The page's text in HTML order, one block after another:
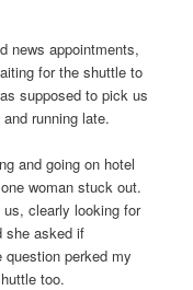
news appointments,
for the shuttle to
supposed to pick us
running late.
and going on hotel
woman stuck out.
clearly looking for
she asked if
question perked my
too.